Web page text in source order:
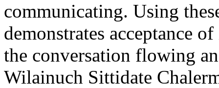
communicating. Using
demonstrates acceptance
the conversation flowing
Wilainuch Sittidate